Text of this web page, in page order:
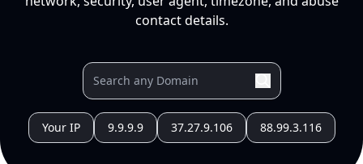
contact details.
Your IP 9.9.9.9 37.27.9.106 88.99.3.116